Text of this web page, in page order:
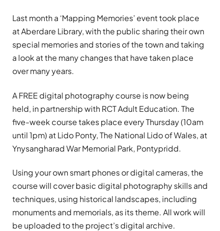
Last month a ‘Mapping Memories’ event took place
at Aberdare Library, with the public sharing their own
special memories and stories of the town and taking
a look at the many changes that have taken place
over many years.
A FREE digital photography course is now being
held, in partnership with RCT Adult Education. The
five-week course takes place every Thursday (10am
until 1pm) at Lido Ponty, The National Lido of Wales, at
Ynysangharad War Memorial Park, Pontypridd.
Using your own smart phones or digital cameras, the
course will cover basic digital photography skills and
techniques, using historical landscapes, including
monuments and memorials, as its theme. All work will
be uploaded to the project’s digital archive.